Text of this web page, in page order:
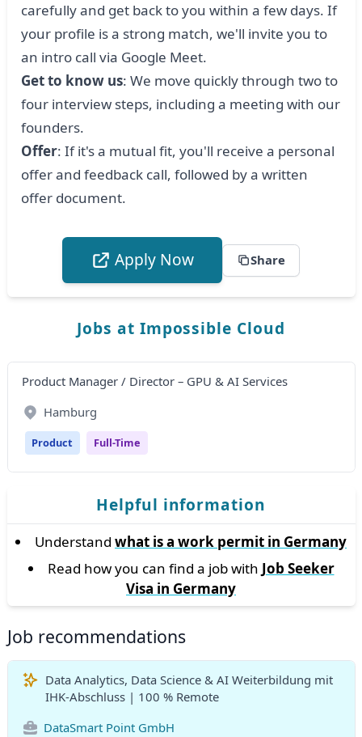
carefully and get back to you within a few days. If
your profile is a strong match, we'll invite you to
an intro call via Google Meet.
Get to know us: We move quickly through two to
four interview steps, including a meeting with our
founders.
Offer: If it's a mutual fit, you'll receive a personal
offer and feedback call, followed by a written
offer document.
Apply Now Share
Jobs at Impossible Cloud
Product Manager / Director – GPU & AI Services
Hamburg
Product Full-Time
Helpful information
Understand what is a work permit in Germany
Read how you can find a job with Job Seeker
Visa in Germany
Job recommendations
Data Analytics, Data Science & AI Weiterbildung mit
IHK-Abschluss | 100 % Remote
DataSmart Point GmbH